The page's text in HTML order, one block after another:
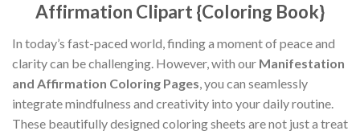
Affirmation Clipart {Coloring Book}
In today’s fast-paced world, finding a moment of peace and
clarity can be challenging. However, with our Manifestation
and Affirmation Coloring Pages , you can seamlessly
integrate mindfulness and creativity into your daily routine.
These beautifully designed coloring sheets are not just a treat